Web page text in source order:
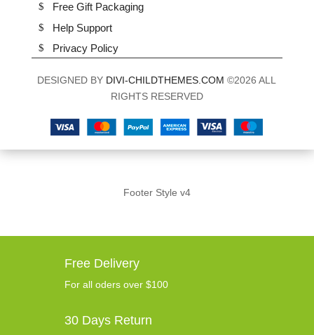
Free Gift Packaging
Help Support
Privacy Policy
DESIGNED BY DIVI-CHILDTHEMES.COM ©2026 ALL
RIGHTS RESERVED
Footer Style v4
Free Delivery
For all oders over $100
30 Days Return